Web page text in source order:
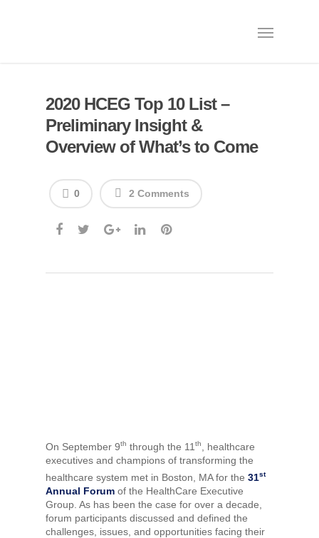
2020 HCEG Top 10 List –
Preliminary Insight &
Overview of What’s to Come
2 Comments
0
On September 9th through the 11 th
, healthcare
executives and champions of transforming the
healthcare system met in Boston, MA for the 31st
Annual Forum of the HealthCare Executive
Group. As has been the case for over a decade,
forum participants discussed and defined the
challenges, issues, and opportunities facing their